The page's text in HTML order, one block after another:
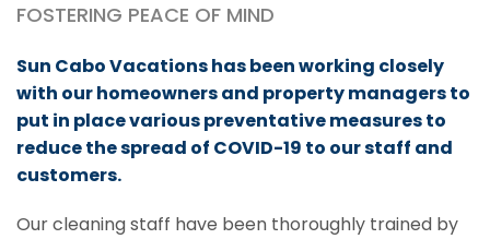
FOSTERING PEACE OF MIND
Sun Cabo Vacations has been working closely
with our homeowners and property managers to
put in place various preventative measures to
reduce the spread of COVID-19 to our staff and
customers.
Our cleaning staff have been thoroughly trained by